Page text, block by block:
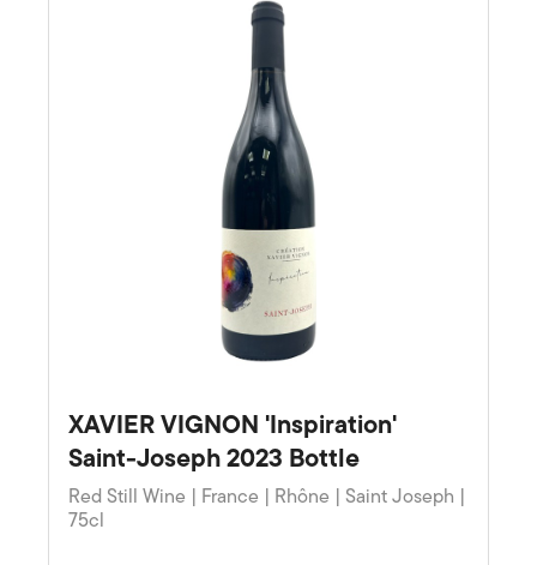
XAVIER VIGNON 'Inspiration'
Saint-Joseph 2023 Bottle
Red Still Wine | France | Rhône | Saint Joseph |
75cl